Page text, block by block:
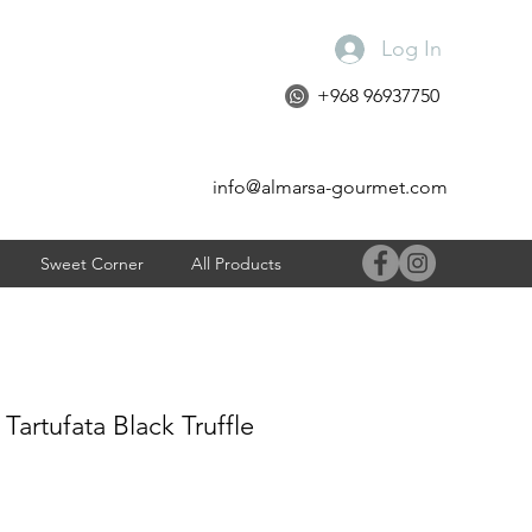
Log In
+968 96937750
info@almarsa-gourmet.com
Sweet Corner All Products
Black Truffle